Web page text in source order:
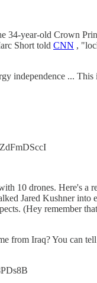
34-year-old Crown
Short told CNN ,
independence ...
10 drones. Here's a
Jared Kushner into
(Hey remember
from Iraq? You can